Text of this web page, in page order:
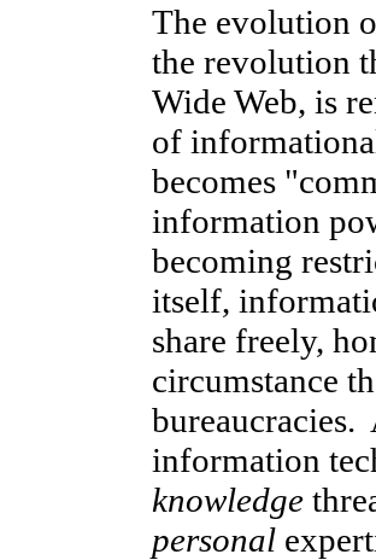
The evolution
the revolution
Wide Web, is
of
becomes
information
becoming
itself,
share freely,
circumstance
bureaucracies.
information
knowledge
personal